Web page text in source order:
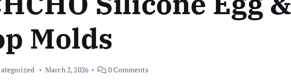
Molds
March 2, 2026 0 Comments